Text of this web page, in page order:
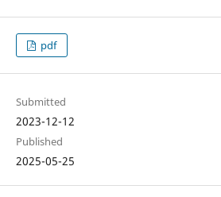
pdf
Submitted
2023-12-12
Published
2025-05-25